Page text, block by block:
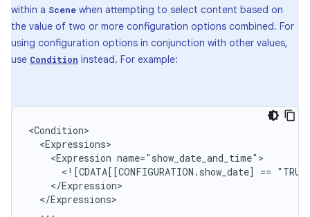
within a Scene when attempting to select content based on
the value of two or more configuration options combined. For
using configuration options in conjunction with other values,
use Condition instead. For example:
<Expression
<![CDATA[[CONFIGURATION.show_date]
==
...